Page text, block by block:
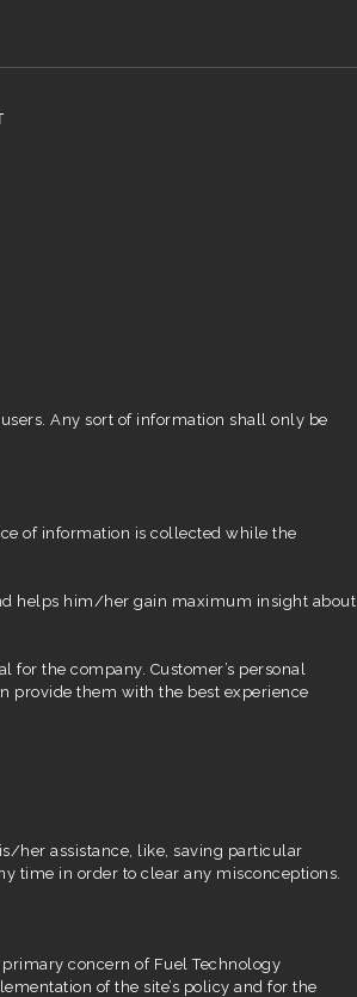
Any sort of information shall only be
of information is collected while the
helps him/her gain maximum insight about
for the company. Customer’s personal
provide them with the best experience
her assistance, like, saving particular
time in order to clear any misconceptions.
concern of Fuel Technology
of the site’s policy and for the